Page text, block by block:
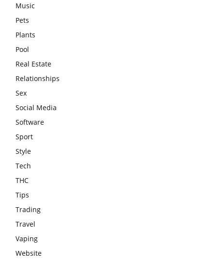
Music
Pets
Plants
Pool
Real Estate
Relationships
Sex
Social Media
Software
Sport
Style
Tech
THC
Tips
Trading
Travel
Vaping
Website